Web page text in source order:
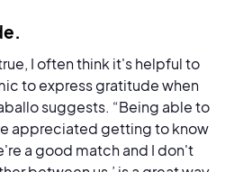
.
I often think it's helpful to
to express gratitude when
suggests. “Being able to
appreciated getting to know
a good match and I don't